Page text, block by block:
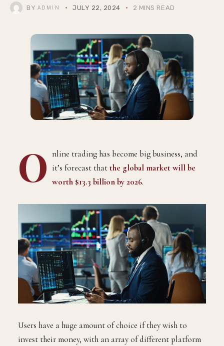
BY ADMIN JULY 22, 2024 2 MINS READ
O nline trading has become big business, and
it’s forecast thatthe global market will be
worth $13.3 billion by 2026.
Users have a huge amount of choice if they wish to
invest their money, with an array of different platform